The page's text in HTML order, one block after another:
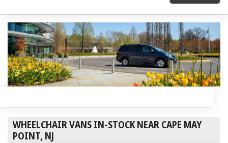
WHEELCHAIR VANS IN-STOCK NEAR CAPE MAY
POINT, NJ